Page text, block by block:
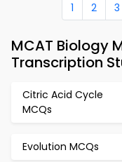
1 2 3
MCAT Biology
Transcription
Citric Acid Cycle
MCQs
Evolution MCQs